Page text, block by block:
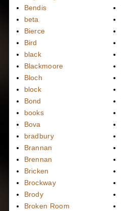
Bendis
beta
Bierce
Bird
black
Blackmoore
Bloch
block
Bond
books
Bova
bradbury
Brannan
Brennan
Bricken
Brockway
Brody
Broken Room